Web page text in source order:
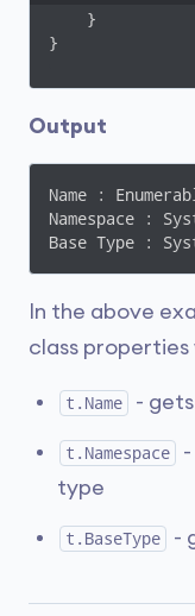
    }
}
Output
Name :
Namespace :
Base Type :
In the above
class properties
t.Name -
t.Namespace
type
t.BaseType -